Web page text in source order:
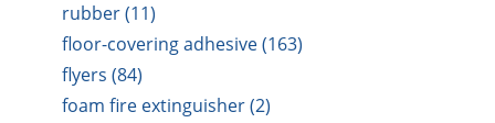
rubber (11)
floor-covering adhesive (163)
flyers (84)
foam fire extinguisher (2)